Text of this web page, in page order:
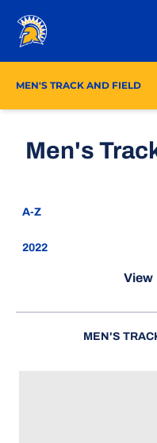
MEN'S TRACK AND FIELD
Men's
Open Roster Sort
Open Seasons
View
MEN'S